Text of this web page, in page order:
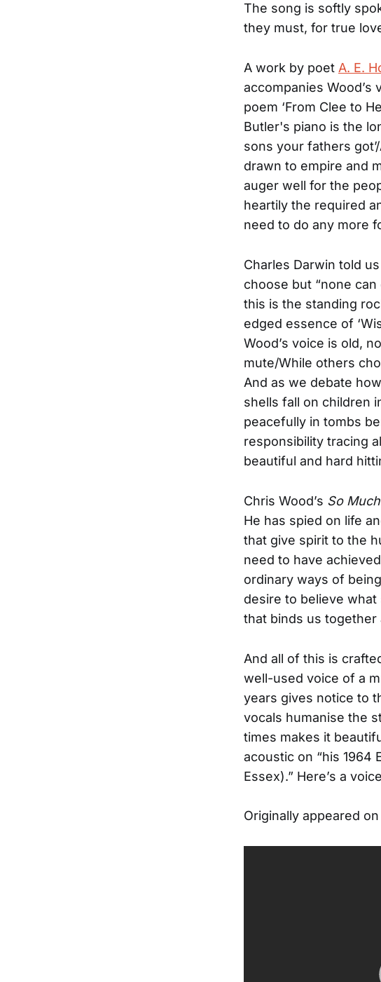
The song is softly
they must, for true
A work by poet A. E.
accompanies Wood’s
poem ‘From Clee to
Butler's piano is the
sons your fathers
drawn to empire and
auger well for the
heartily the required
need to do any more
Charles Darwin told
choose but “none
this is the standing
edged essence of
Wood’s voice is old,
mute/While others
And as we debate
shells fall on children
peacefully in tombs
responsibility tracing
beautiful and hard
Chris Wood’s So
He has spied on life
that give spirit to the
need to have
ordinary ways of
desire to believe what
that binds us together
And all of this is
well-used voice of a
years gives notice to
vocals humanise the
times makes it
acoustic on “his 1964
Essex).” Here’s a
Originally appeared on